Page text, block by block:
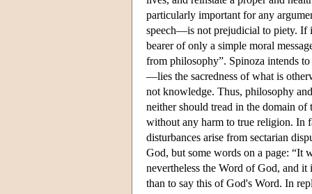
particularly important for any
speech—is not prejudicial to piety. If
bearer of only a simple moral
from philosophy”. Spinoza intends
—lies the sacredness of what is
not knowledge. Thus, philosophy
neither should tread in the domain of
without any harm to true religion. In
disturbances arise from sectarian
God, but some words on a page: “It
nevertheless the Word of God, and
than to say this of God's Word. In